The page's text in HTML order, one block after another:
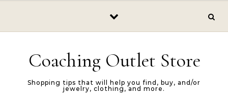
Coaching Outlet Store
Shopping tips that will help you find, buy, and/or
jewelry, clothing, and more.